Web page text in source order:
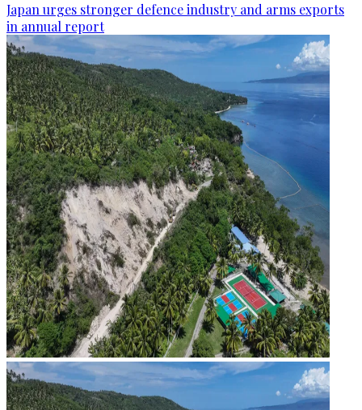
Japan urges stronger defence industry and arms exports
in annual report